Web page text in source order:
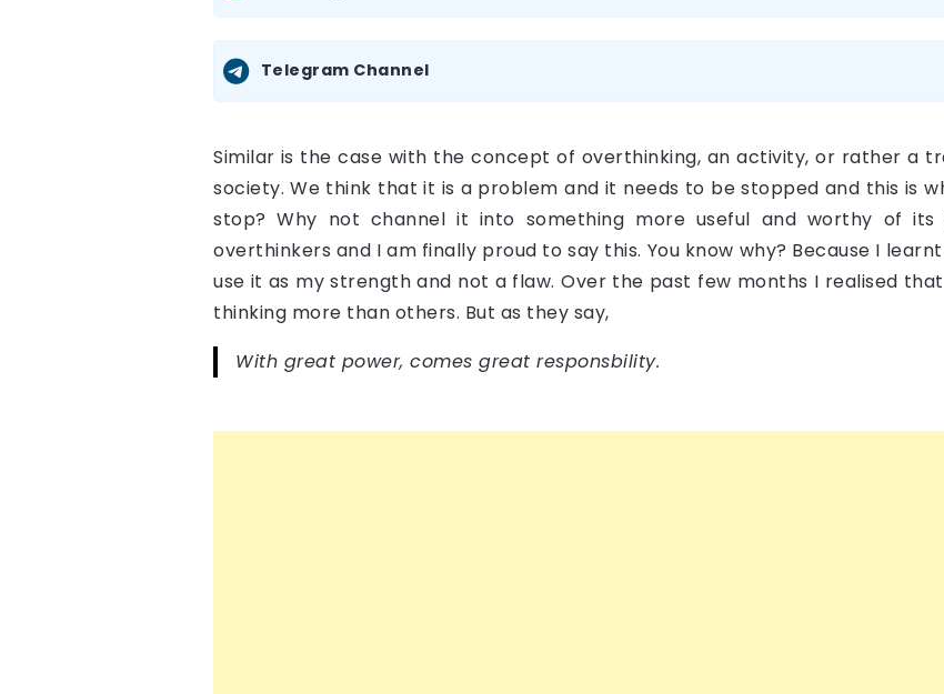
Telegram Channel
Similar is the case with the concept of overthinking, an activity, or rather a
society. We think that it is a problem and it needs to be stopped and this is
stop? Why not channel it into something more useful and worthy of
overthinkers and I am finally proud to say this. You know why? Because I
use it as my strength and not a flaw. Over the past few months I realised
thinking more than others. But as they say,
With great power, comes great responsbility.